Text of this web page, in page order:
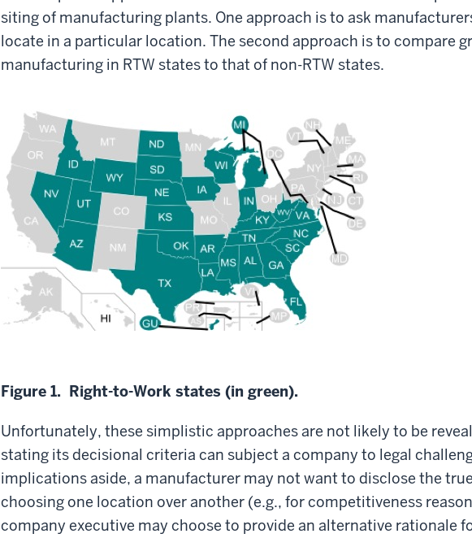
siting of manufacturing plants. One approach is to ask
locate in a particular location. The second approach is to compare
manufacturing in RTW states to that of non-RTW states.
Figure 1. Right-to-Work states (in green).
Unfortunately, these simplistic approaches are not likely to be
stating its decisional criteria can subject a company to legal
implications aside, a manufacturer may not want to disclose the
choosing one location over another (e.g., for competitiveness
company executive may choose to provide an alternative rationale